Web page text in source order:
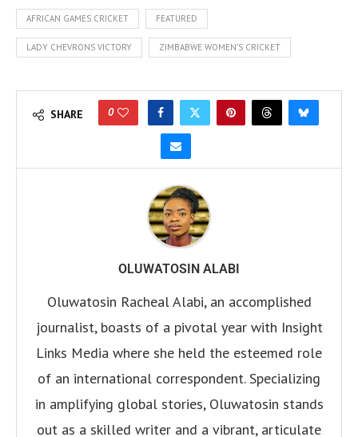
AFRICAN GAMES CRICKET FEATURED
LADY CHEVRONS VICTORY ZIMBABWE WOMEN'S CRICKET
SHARE 0
OLUWATOSIN ALABI
Oluwatosin Racheal Alabi, an accomplished
journalist, boasts of a pivotal year with Insight
Links Media where she held the esteemed role
of an international correspondent. Specializing
in amplifying global stories, Oluwatosin stands
out as a skilled writer and a vibrant, articulate